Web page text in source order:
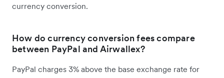
currency conversion.
How do currency conversion fees compare
between PayPal and Airwallex?
PayPal charges 3% above the base exchange rate for